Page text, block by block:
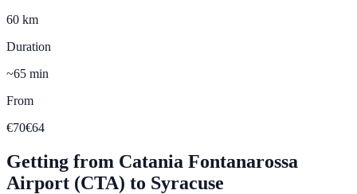
60 km
Duration
~65 min
From
€70€64
Getting from Catania Fontanarossa
Airport (CTA) to Syracuse